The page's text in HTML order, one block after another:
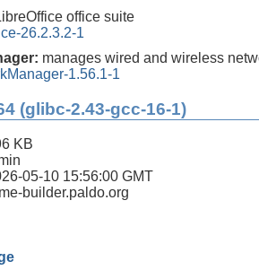
office suite
26.2.3.2-1
manages wired and wireless
1.56.1-1
(glibc-2.43-gcc-16-1)
KB
05-10 15:56:00 GMT
builder.paldo.org